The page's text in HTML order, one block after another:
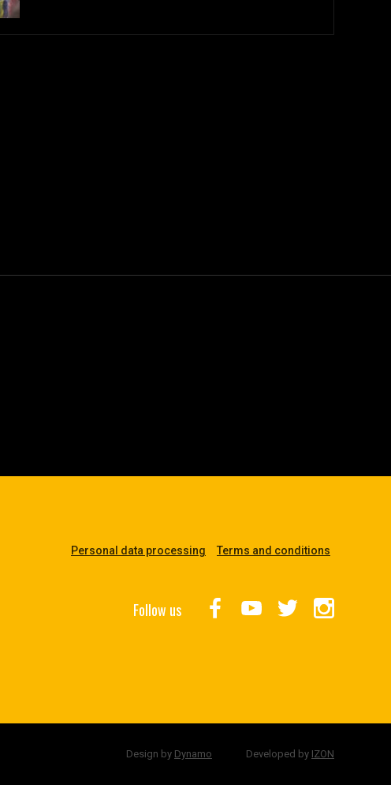
Personal data processing Terms and conditions
Follow us
Design by Dynamo Developed by IZON